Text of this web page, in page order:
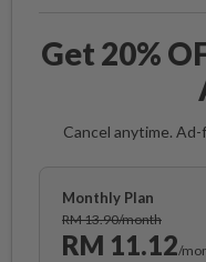
Get 20%
Cancel anytime.
Monthly Plan
RM 13.90/month
RM 11.12/